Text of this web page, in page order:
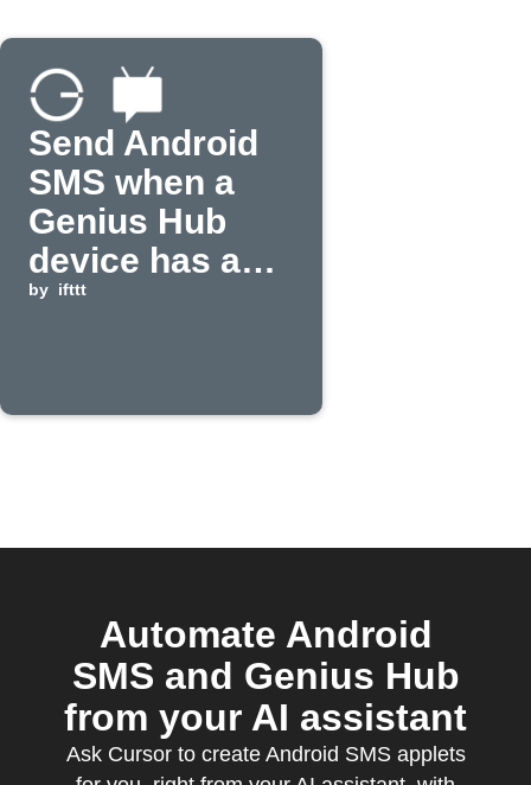
Send Android
SMS when a
Genius Hub
device has a
low battery
by ifttt
Automate Android
SMS and Genius Hub
from your AI assistant
Ask Cursor to create Android SMS applets